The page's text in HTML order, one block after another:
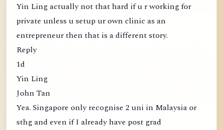
Yin Ling actually not that hard if u r working for
private unless u setup ur own clinic as an
entrepreneur then that is a different story.
Reply
1d
Yin Ling
John Tan
Yea. Singapore only recognise 2 uni in Malaysia or
sthg and even if I already have post grad